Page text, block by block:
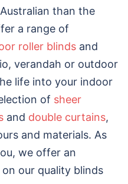
than the
a range of
roller blinds and
verandah or outdoor
life into your indoor
of sheer
and double curtains,
and materials. As
we offer an
on our quality blinds